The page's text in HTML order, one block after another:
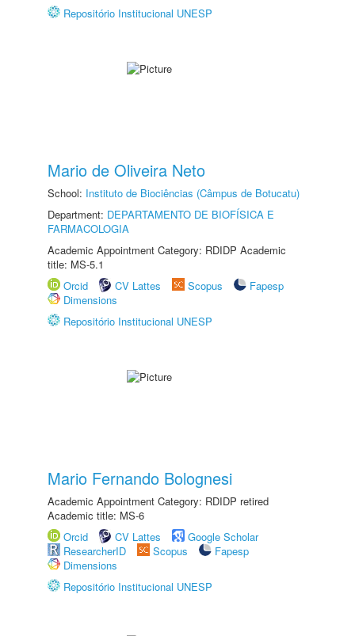
Repositório Institucional UNESP
Mario de Oliveira Neto
School: Instituto de Biociências (Câmpus de Botucatu)
Department: DEPARTAMENTO DE BIOFÍSICA E
FARMACOLOGIA
Academic Appointment Category: RDIDP Academic
title: MS-5.1
Orcid
CV Lattes Scopus
Fapesp
Dimensions
Repositório Institucional UNESP
Mario Fernando Bolognesi
Academic Appointment Category: RDIDP retired
Academic title: MS-6
Orcid
CV Lattes
Google Scholar
ResearcherID
Scopus
Fapesp
Dimensions
Repositório Institucional UNESP